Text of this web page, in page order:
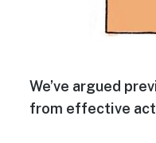
We’ve argued
from effective